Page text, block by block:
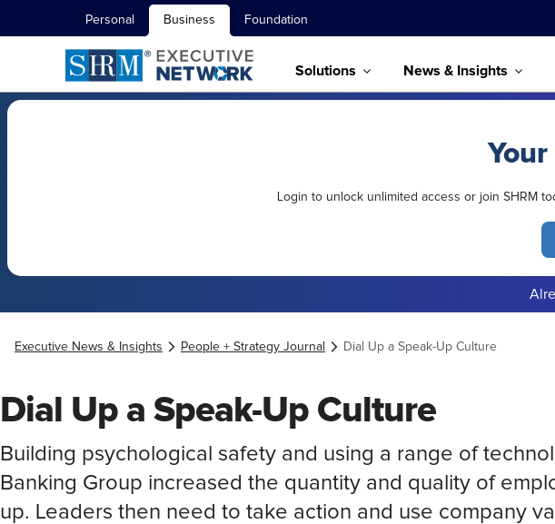
Personal Business Foundation
Solutions News & Insights
Login to unlock unlimited access or join SHRM
Executive News & Insights People + Strategy Journal Dial Up a Speak-Up Culture
Dial Up a Speak-Up Culture
Building psychological safety and using a range of
Banking Group increased the quantity and quality of
up. Leaders then need to take action and use company